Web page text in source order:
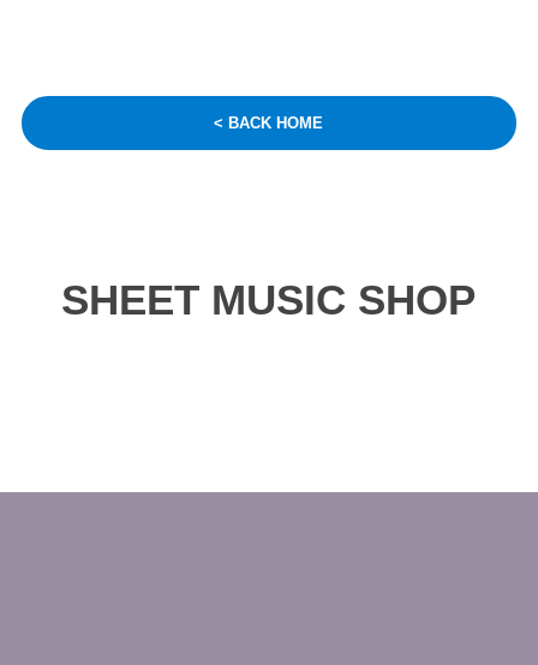
< BACK HOME
SHEET MUSIC SHOP